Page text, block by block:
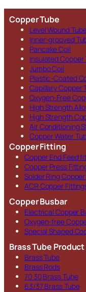
Copper Tube
Level Wound
Inner-grooved
Pancake Coil
Insulated Copper
Jumbo Coil
Plastic-Coated
Capillary Copper
Oxygen-Free
High Strength
High Strength
Air Conditioning
Copper Water
Copper Fitting
Copper End Feed
Copper Press
Solder Ring
ACR Copper
Copper Busbar
Electrical Copper
Oxygen-free
Special Shaped
Brass Tube Product
Brass Tube
Brass Rods
70 30 Brass Tube
63/37 Brass Tube